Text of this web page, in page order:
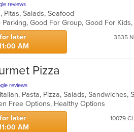
reviews
Pitas, Salads, Seafood
Good For Group, Good For
later
AM
3535
Pizza
reviews
Pasta, Pizza, Salads, Sandwiches,
Free Options, Healthy Options
later
AM
10079